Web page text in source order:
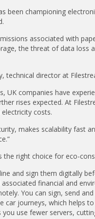
been championing
associated with
the threat of data loss
technical director at
UK companies have
rises expected. At
costs.
makes scalability fast
right choice for eco-
and sign them digitally
financial and
You can sign, send
journeys, which helps
use fewer servers,